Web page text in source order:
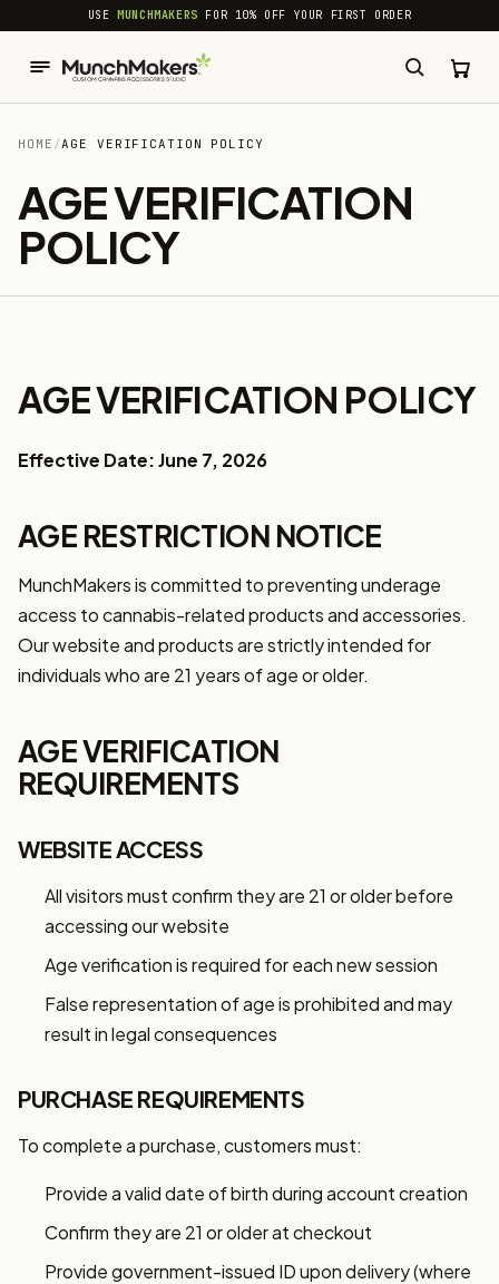
common.skip_to_content
USEMUNCHMAKERS FOR 10% OFF YOUR FIRST ORDER
HOME /AGE VERIFICATION POLICY
AGE VERIFICATION
POLICY
AGE VERIFICATION POLICY
Effective Date: June 7, 2026
AGE RESTRICTION NOTICE
MunchMakers is committed to preventing underage
access to cannabis-related products and accessories.
Our website and products are strictly intended for
individuals who are 21 years of age or older.
AGE VERIFICATION
REQUIREMENTS
WEBSITE ACCESS
All visitors must confirm they are 21 or older before
accessing our website
Age verification is required for each new session
False representation of age is prohibited and may
result in legal consequences
PURCHASE REQUIREMENTS
To complete a purchase, customers must:
Provide a valid date of birth during account creation
Confirm they are 21 or older at checkout
Provide government-issued ID upon delivery (where